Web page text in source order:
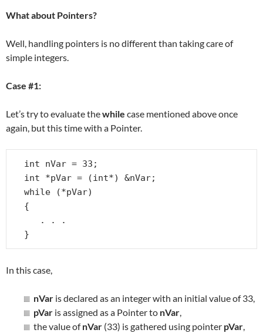
What about Pointers?
Well, handling pointers is no different than taking care of
simple integers.
Case #1:
Let’s try to evaluate thewhile case mentioned above once
again, but this time with a Pointer.
int nVar = 33;
int *pVar = (int*) &nVar;
while (*pVar)
{
}
In this case,
nVar is declared as an integer with an initial value of 33,
pVar is assigned as a Pointer to nVar
the value ofnVar (33) is gathered using pointer pVar